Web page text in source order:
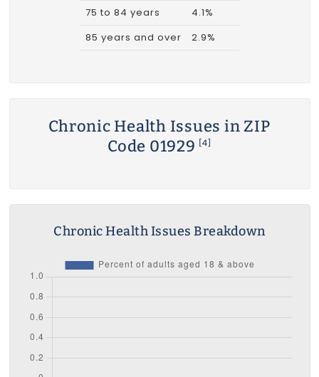
75 to 84 years
4.1%
85 years and over
2.9%
Chronic Health Issues in ZIP
Code 01929 [4]
Chronic Health Issues Breakdown